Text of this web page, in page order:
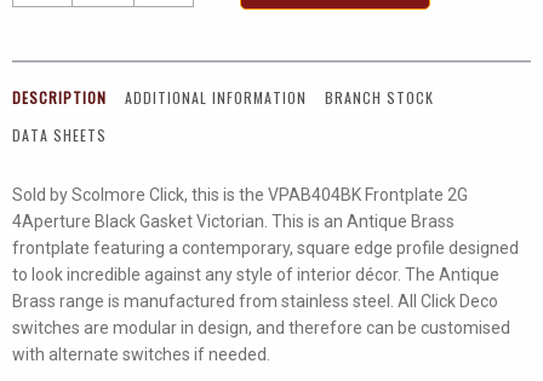
2)
quantity
DESCRIPTION ADDITIONAL INFORMATION
BRANCH STOCK
DATA SHEETS
Sold by Scolmore Click, this is the VPAB404BK Frontplate 2G
4Aperture Black Gasket Victorian. This is an Antique Brass
frontplate featuring a contemporary, square edge profile designed
to look incredible against any style of interior décor. The Antique
Brass range is manufactured from stainless steel. All Click Deco
switches are modular in design, and therefore can be customised
with alternate switches if needed.